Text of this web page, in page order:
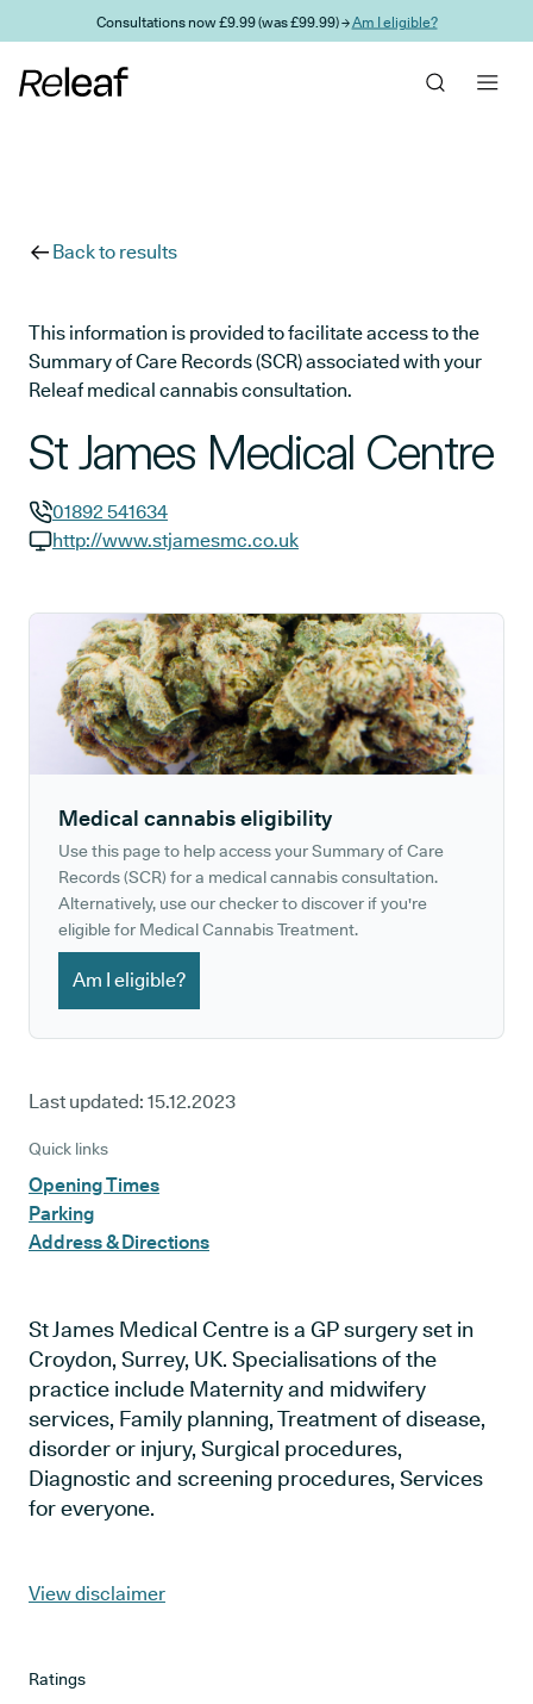
Skip to main contentConsultations now £9.99 (was £99.99) →Am I eligible?
Back to results
This information is provided to facilitate access to the
Summary of Care Records (SCR) associated with your
Releaf medical cannabis consultation.
St James Medical Centre
GP phone number:
01892 541634
http://www.stjamesmc.co.uk
Medical cannabis eligibility
Use this page to help access your Summary of Care
Records (SCR) for a medical cannabis consultation.
Alternatively, use our checker to discover if you're
eligible for Medical Cannabis Treatment.
Am I eligible?
Last updated: 15.12.2023
Quick links
Opening Times
Parking
Address & Directions
St James Medical Centre is a GP surgery set in
Croydon, Surrey, UK. Specialisations of the
practice include Maternity and midwifery
services, Family planning, Treatment of disease,
disorder or injury, Surgical procedures,
Diagnostic and screening procedures, Services
for everyone.
View disclaimer
Ratings